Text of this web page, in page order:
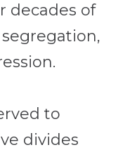
decades of
to
divides